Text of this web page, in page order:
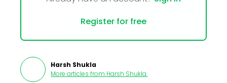
Register for free
Harsh Shukla
More articles from Harsh Shukla.